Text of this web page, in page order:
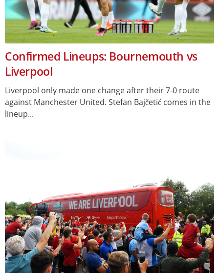
Confirmed Lineups: Bournemouth vs
Liverpool
Liverpool only made one change after their 7-0 route
against Manchester United. Stefan Bajčetić comes in the
lineup...